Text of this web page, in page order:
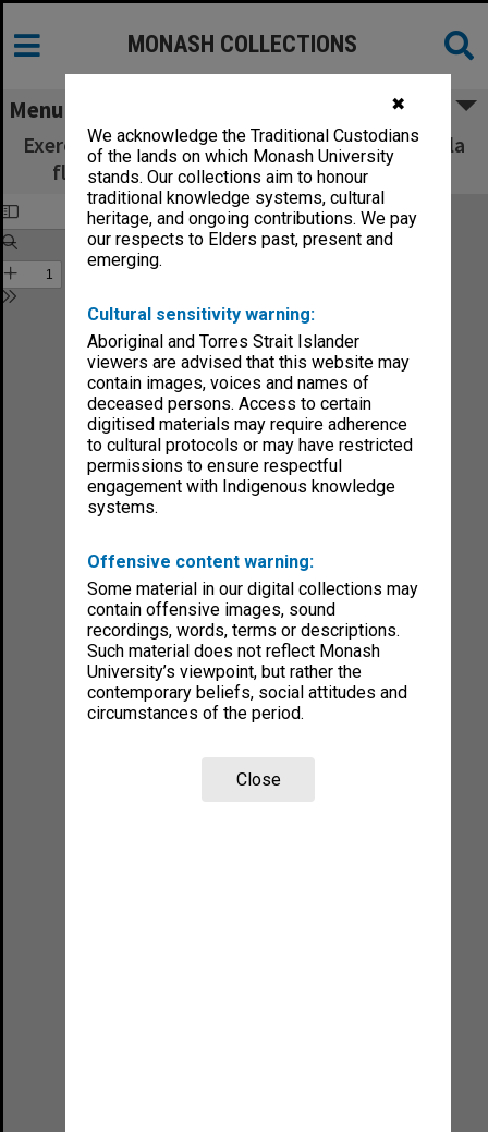
✖
We acknowledge the Traditional Custodians
of the lands on which Monash University
stands. Our collections aim to honour
traditional knowledge systems, cultural
heritage, and ongoing contributions. We pay
our respects to Elders past, present and
emerging.
Cultural sensitivity warning:
Aboriginal and Torres Strait Islander
viewers are advised that this website may
contain images, voices and names of
deceased persons. Access to certain
digitised materials may require adherence
to cultural protocols or may have restricted
permissions to ensure respectful
engagement with Indigenous knowledge
systems.
Offensive content warning:
Some material in our digital collections may
contain offensive images, sound
recordings, words, terms or descriptions.
Such material does not reflect Monash
University’s viewpoint, but rather the
contemporary beliefs, social attitudes and
circumstances of the period.
Close
MONASH COLLECTIONS
Menu
Exercices journaliers : (Tägliche Studien) pour la
flute, op. 71 / composées par A. Terschak.